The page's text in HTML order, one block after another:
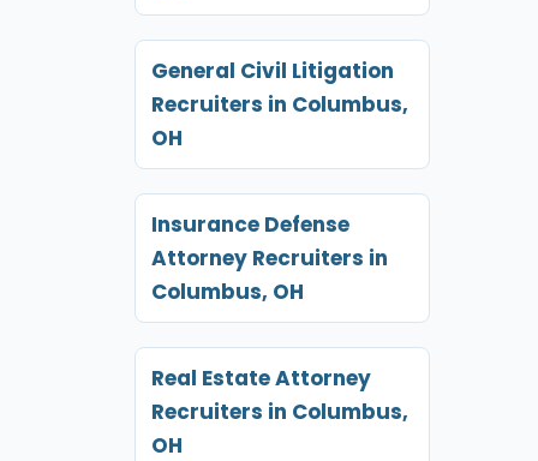
General Civil Litigation
Recruiters in Columbus,
OH
Insurance Defense
Attorney Recruiters in
Columbus, OH
Real Estate Attorney
Recruiters in Columbus,
OH